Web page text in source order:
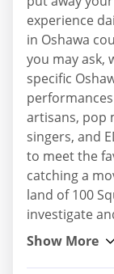
experience
in Oshawa
you may ask,
specific
artisans, pop
singers, and
to meet the
catching a
land of 100
investigate